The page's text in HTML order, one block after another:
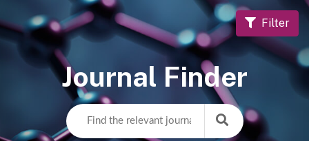
Journal Finder
Filter